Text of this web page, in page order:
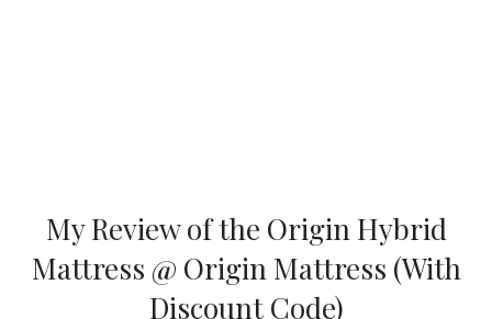
My Review of the Origin Hybrid
Mattress @ Origin Mattress (With
Discount Code)